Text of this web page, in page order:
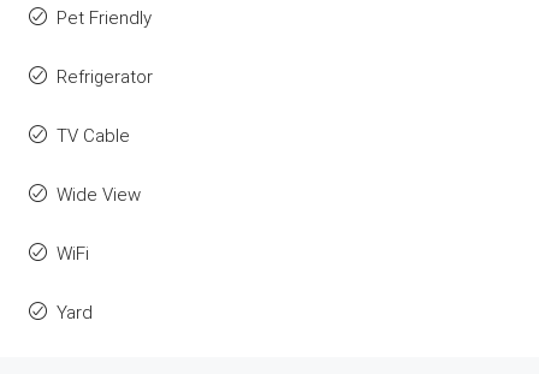
Pet Friendly
Refrigerator
TV Cable
Wide View
WiFi
Yard